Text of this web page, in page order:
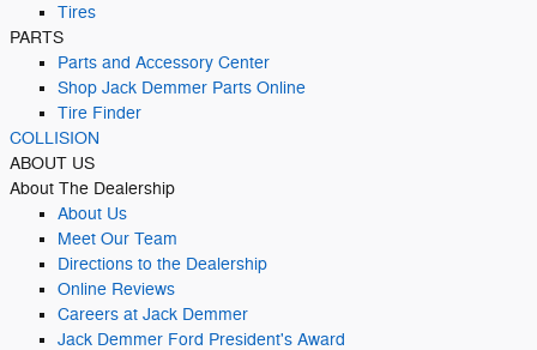
Tires
PARTS
Parts and Accessory Center
Shop Jack Demmer Parts Online
Tire Finder
COLLISION
ABOUT US
About The Dealership
About Us
Meet Our Team
Directions to the Dealership
Online Reviews
Careers at Jack Demmer
Jack Demmer Ford President's Award